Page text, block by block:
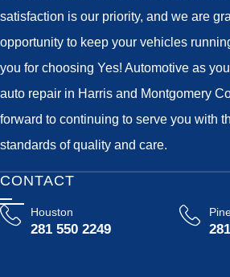
satisfaction is our priority, and we are
opportunity to keep your vehicles
you for choosing Yes! Automotive as
auto repair in Harris and Montgomery
forward to continuing to serve you with
standards of quality and care.
CONTACT
Houston
281 550 2249